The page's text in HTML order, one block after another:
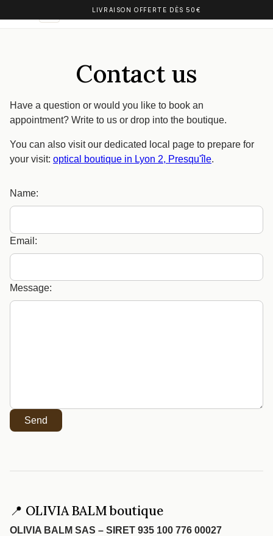
LIVRAISON OFFERTE DÈS 50€
OLIVIA BALM
Contact us
Have a question or would you like to book an
appointment? Write to us or drop into the boutique.
You can also visit our dedicated local page to prepare for
your visit: optical boutique in Lyon 2, Presqu'île.
Name:
Email:
Message:
Send
📍 OLIVIA BALM boutique
OLIVIA BALM SAS – SIRET 935 100 776 00027